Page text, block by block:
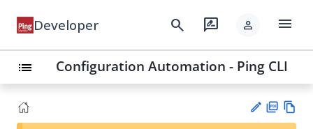
Developer search rate_review person menu
list Configuration Automation - Ping CLI